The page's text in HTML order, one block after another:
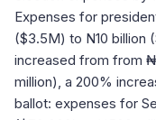
Expenses for
($3.5M) to N10 billion
increased from from
million), a 200%
ballot: expenses for